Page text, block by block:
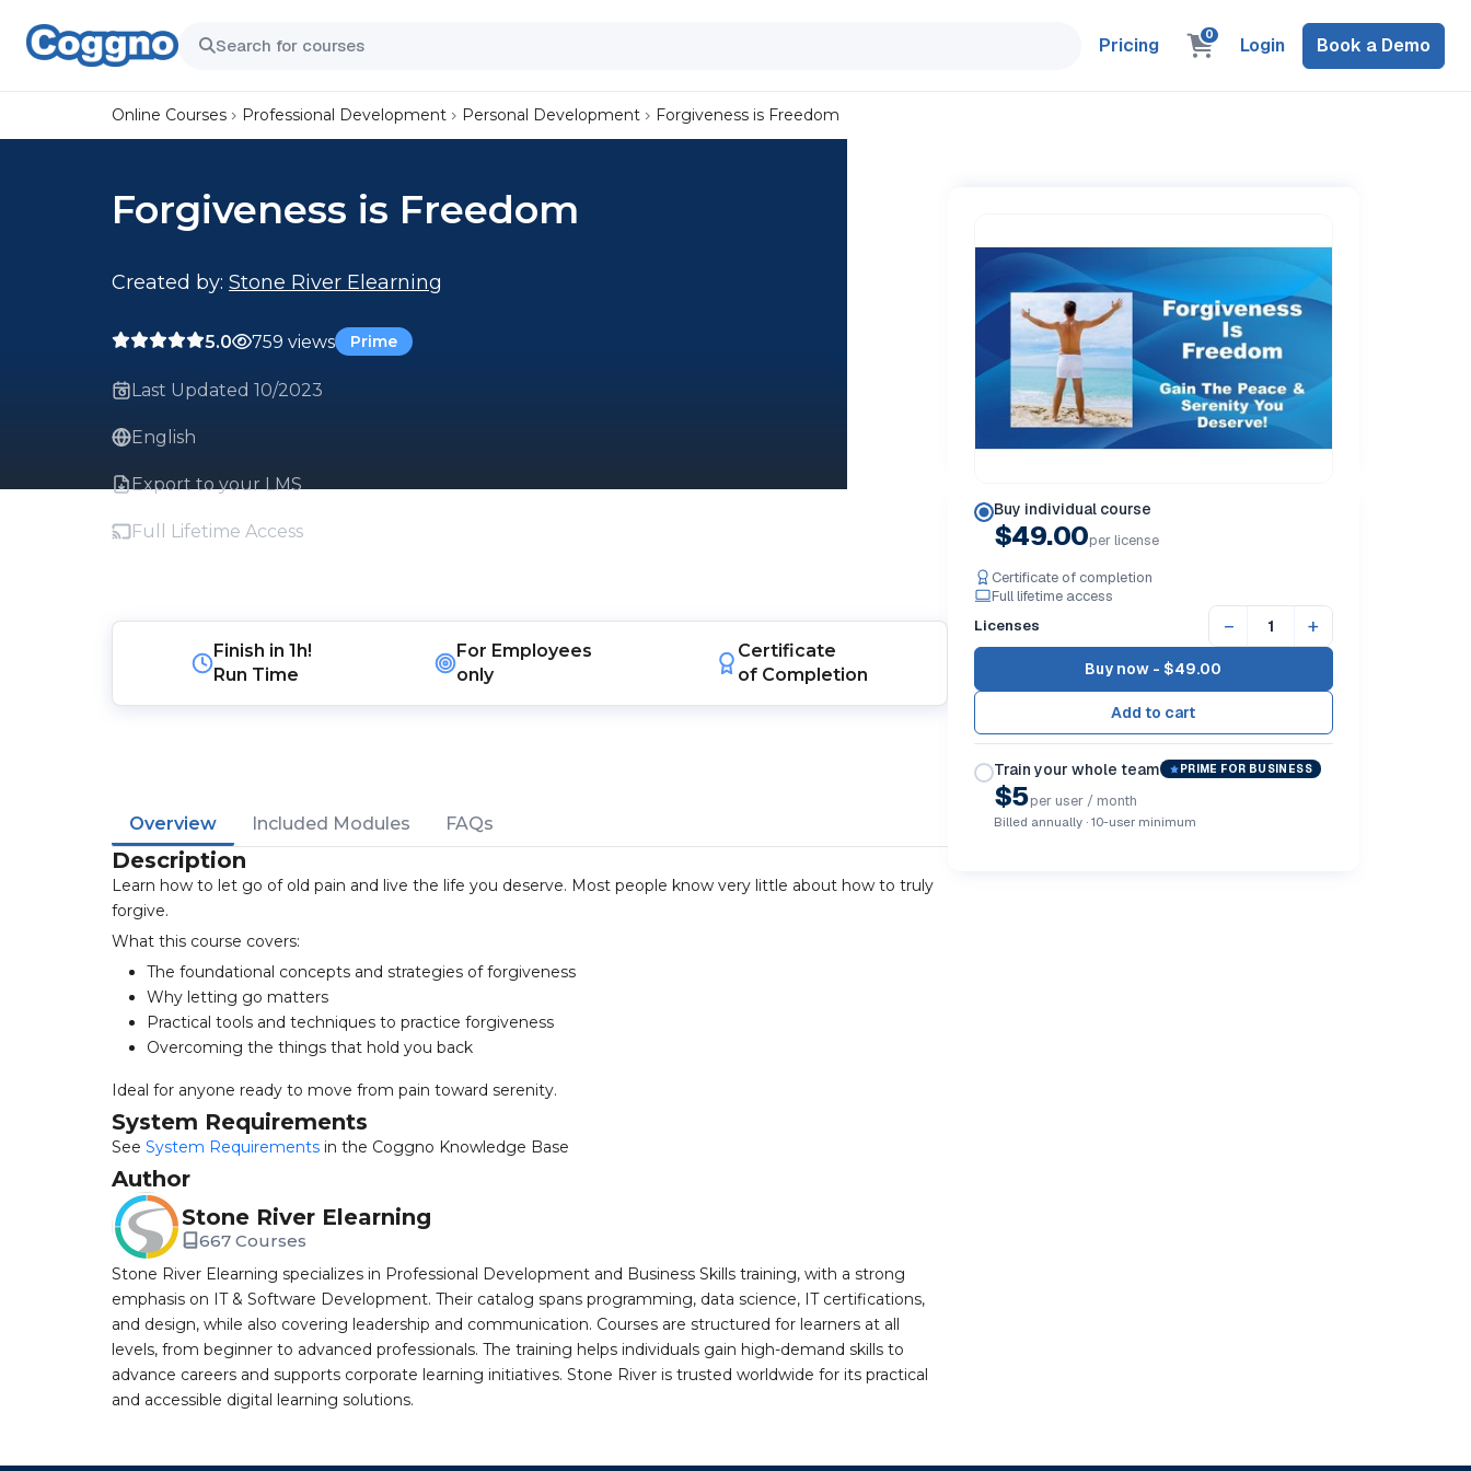
Pricing 0 Login Book a Demo
Online Courses Professional Development Personal Development Forgiveness is Freedom
Forgiveness is Freedom
Created by: Stone River Elearning
5.0 759 views Prime
Last Updated 10/2023
English
Export to your LMS
Full Lifetime Access
Finish in1h!
Run Time
For Employees
only
Certificate
of Completion
Overview Included Modules FAQs
Description
Learn how to let go of old pain and live the life you deserve. Most people know very little about how to truly
forgive.
What this course covers:
The foundational concepts and strategies of forgiveness
Why letting go matters
Practical tools and techniques to practice forgiveness
Overcoming the things that hold you back
Ideal for anyone ready to move from pain toward serenity.
System Requirements
See System Requirements in the Coggno Knowledge Base
Author
Stone River Elearning
667 Courses
Stone River Elearning specializes in Professional Development and Business Skills training, with a strong
emphasis on IT & Software Development. Their catalog spans programming, data science, IT certifications,
and design, while also covering leadership and communication. Courses are structured for learners at all
levels, from beginner to advanced professionals. The training helps individuals gain high-demand skills to
advance careers and supports corporate learning initiatives. Stone River is trusted worldwide for its practical
and accessible digital learning solutions.
Buy individual course
$49.00per license
Certificate of completion
Full lifetime access
Licenses
− +
Buy now - $49.00
Train your whole team PRIME FOR BUSINESS
$5per user / month
Billed annually · 10-user minimum